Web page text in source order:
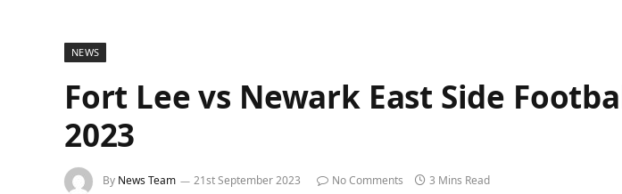
NEWS
Fort Lee vs Newark East Side
2023
By News Team 21st September 2023 No Comments 3 Mins Read